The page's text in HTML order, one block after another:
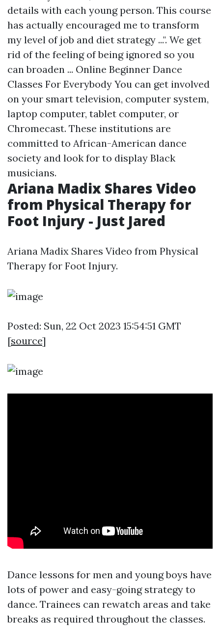
details with each young person. This course
has actually encouraged me to transform
my level of job and diet strategy ...". We get
rid of the feeling of being ignored so you
can broaden ... Online Beginner Dance
Classes For Everybody You can get involved
on your smart television, computer system,
laptop computer, tablet computer, or
Chromecast. These institutions are
committed to African-American dance
society and look for to display Black
musicians.
Ariana Madix Shares Video
from Physical Therapy for
Foot Injury - Just Jared
Ariana Madix Shares Video from Physical
Therapy for Foot Injury.
Posted: Sun, 22 Oct 2023 15:54:51 GMT
[source]
Dance lessons for men and young boys have
lots of power and easy-going strategy to
dance. Trainees can rewatch areas and take
breaks as required throughout the classes.